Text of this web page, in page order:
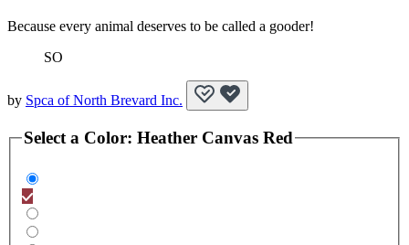
Because every animal deserves to be called a gooder!
SO
by Spca of North Brevard Inc.
Select a Color: Heather Canvas Red